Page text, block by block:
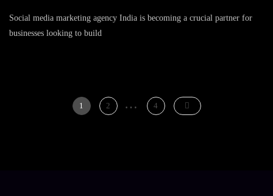
Media
For
Modern
Social media marketing agency India is becoming a crucial partner for
businesses looking to build
Posts
Page
1 Page
2 … Page
4